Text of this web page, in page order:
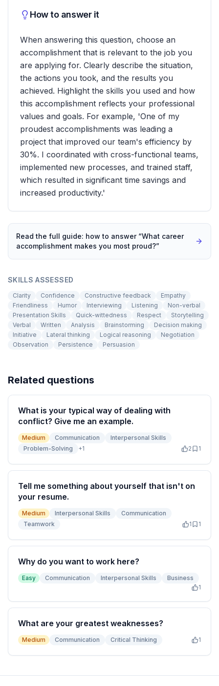
How to answer it
When answering this question, choose an
accomplishment that is relevant to the job you
are applying for. Clearly describe the situation,
the actions you took, and the results you
achieved. Highlight the skills you used and how
this accomplishment reflects your professional
values and goals. For example, 'One of my
proudest accomplishments was leading a
project that improved our team's efficiency by
30%. I coordinated with cross-functional teams,
implemented new processes, and trained staff,
which resulted in significant time savings and
increased productivity.'
Read the full guide: how to answer “What career
accomplishment makes you most proud?”
SKILLS ASSESSED
Clarity Confidence Constructive feedback
Empathy
Friendliness
Humor Interviewing Listening
Non-verbal
Presentation Skills
Quick-wittedness Respect
Storytelling
Verbal
Written Analysis Brainstorming
Decision making
Initiative
Lateral thinking Logical reasoning
Negotiation
Observation
Persistence Persuasion
Related questions
What is your typical way of dealing with
conflict? Give me an example.
Medium Communication
Interpersonal Skills
Problem-Solving
+1 2 1
Tell me something about yourself that isn't on
your resume.
Medium Interpersonal Skills
Communication
Teamwork
1 1
Why do you want to work here?
Easy Communication Interpersonal Skills
Business
1
What are your greatest weaknesses?
Medium Communication Critical Thinking 1